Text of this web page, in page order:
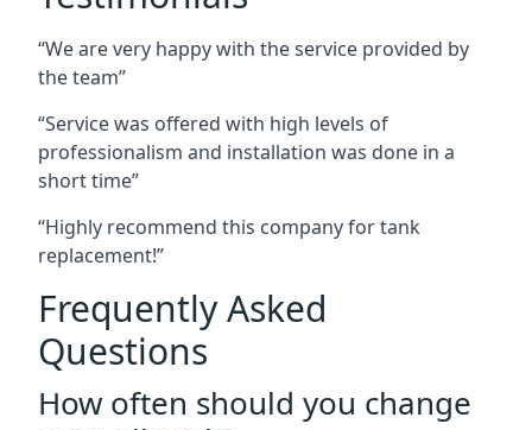
“We are very happy with the service provided by
the team”
“Service was offered with high levels of
professionalism and installation was done in a
short time”
“Highly recommend this company for tank
replacement!”
Frequently Asked
Questions
How often should you change